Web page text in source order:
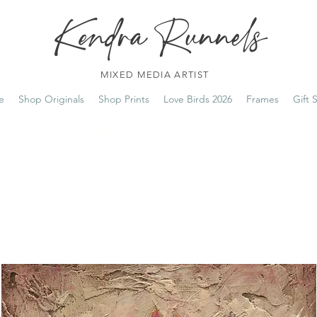
Kendra Runnels
MIXED MEDIA ARTIST
Shop Originals Shop Prints Love Birds 2026 Frames Gift